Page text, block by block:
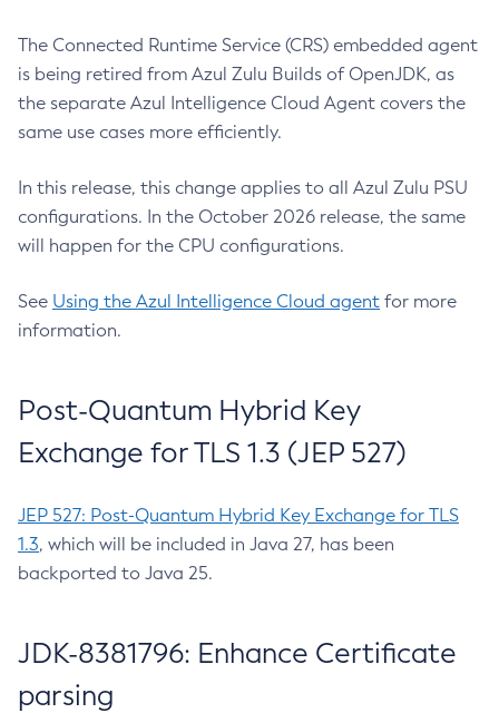
The Connected Runtime Service (CRS) embedded agent
is being retired from Azul Zulu Builds of OpenJDK, as
the separate Azul Intelligence Cloud Agent covers the
same use cases more efficiently.
In this release, this change applies to all Azul Zulu PSU
configurations. In the October 2026 release, the same
will happen for the CPU configurations.
See Using the Azul Intelligence Cloud agent for more
information.
Post-Quantum Hybrid Key
Exchange for TLS 1.3 (JEP 527)
JEP 527: Post-Quantum Hybrid Key Exchange for TLS
1.3, which will be included in Java 27, has been
backported to Java 25.
JDK-8381796: Enhance Certificate
parsing